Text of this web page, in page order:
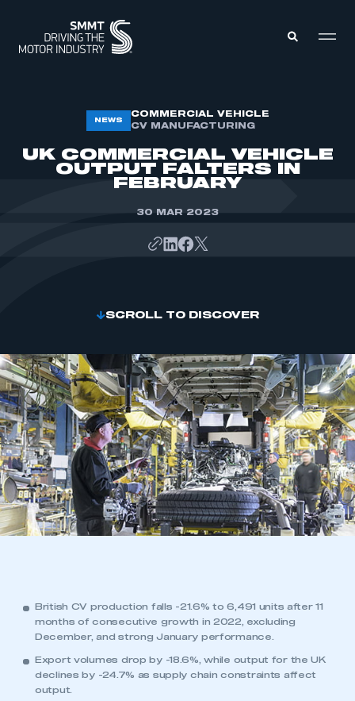
MEMBERS ZONE
ABOUT
MEMBERSHIP
NEWS
COMMERCIAL VEHICLE
CV MANUFACTURING
UK COMMERCIAL VEHICLE
OUTPUT FALTERS IN
FEBRUARY
30 MAR 2023
SCROLL TO DISCOVER
British CV production falls -21.6% to 6,491 units after 11
months of consecutive growth in 2022, excluding
December, and strong January performance.
Export volumes drop by -18.6%, while output for the UK
declines by -24.7% as supply chain constraints affect
output.